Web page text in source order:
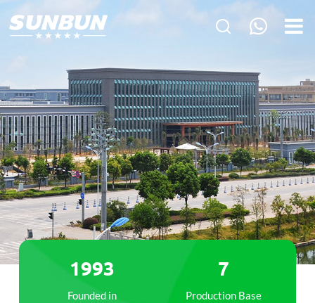
1993
Founded in
7
Production Base